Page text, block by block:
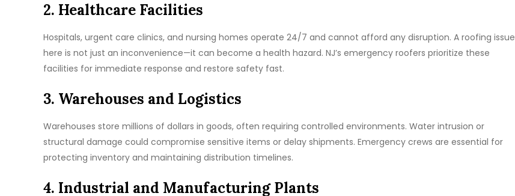
2. Healthcare Facilities
Hospitals, urgent care clinics, and nursing homes operate 24/7 and cannot afford any disruption. A roofing issue
here is not just an inconvenience—it can become a health hazard. NJ’s emergency roofers prioritize these
facilities for immediate response and restore safety fast.
3. Warehouses and Logistics
Warehouses store millions of dollars in goods, often requiring controlled environments. Water intrusion or
structural damage could compromise sensitive items or delay shipments. Emergency crews are essential for
protecting inventory and maintaining distribution timelines.
4. Industrial and Manufacturing Plants